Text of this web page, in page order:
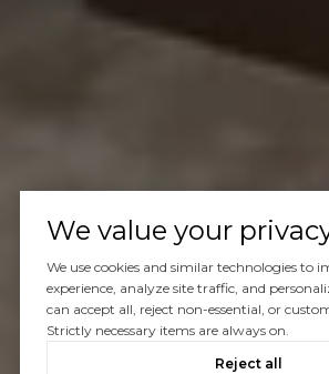
We value your
We use cookies and similar technologies to
experience, analyze site traffic, and
can accept all, reject non-essential, or
Strictly necessary items are always on.
Reject all